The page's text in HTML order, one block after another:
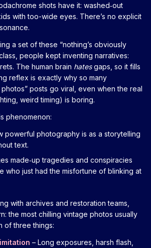
shots have it: washed‑out
with too-wide eyes. There’s no explicit
a set of these “nothing’s obviously
people kept inventing narratives:
The human brain hatesgaps, so it fills
reflex is exactly why so many
posts go viral, even when the real
weird timing) is boring.
phenomenon:
powerful photography is as a storytelling
text.
made‑up tragedies and conspiracies
who just had the misfortune of blinking at
with archives and restoration teams,
the most chilling vintage photos usually
of three things:
– Long exposures, harsh flash,